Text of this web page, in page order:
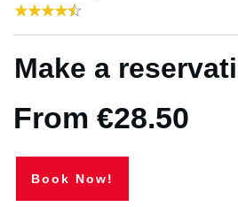
Make a
From €28.50
Book Now!